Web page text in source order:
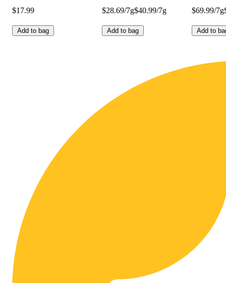
$17.99
Add to bag
$28.69/7g$40.99/7g
Add to bag
$69.99/7g
Add to